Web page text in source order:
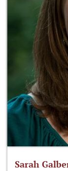
Sarah